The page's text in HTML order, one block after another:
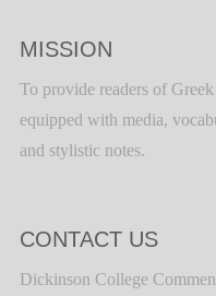
MISSION
To provide readers of
equipped with media,
and stylistic notes.
CONTACT US
Dickinson College